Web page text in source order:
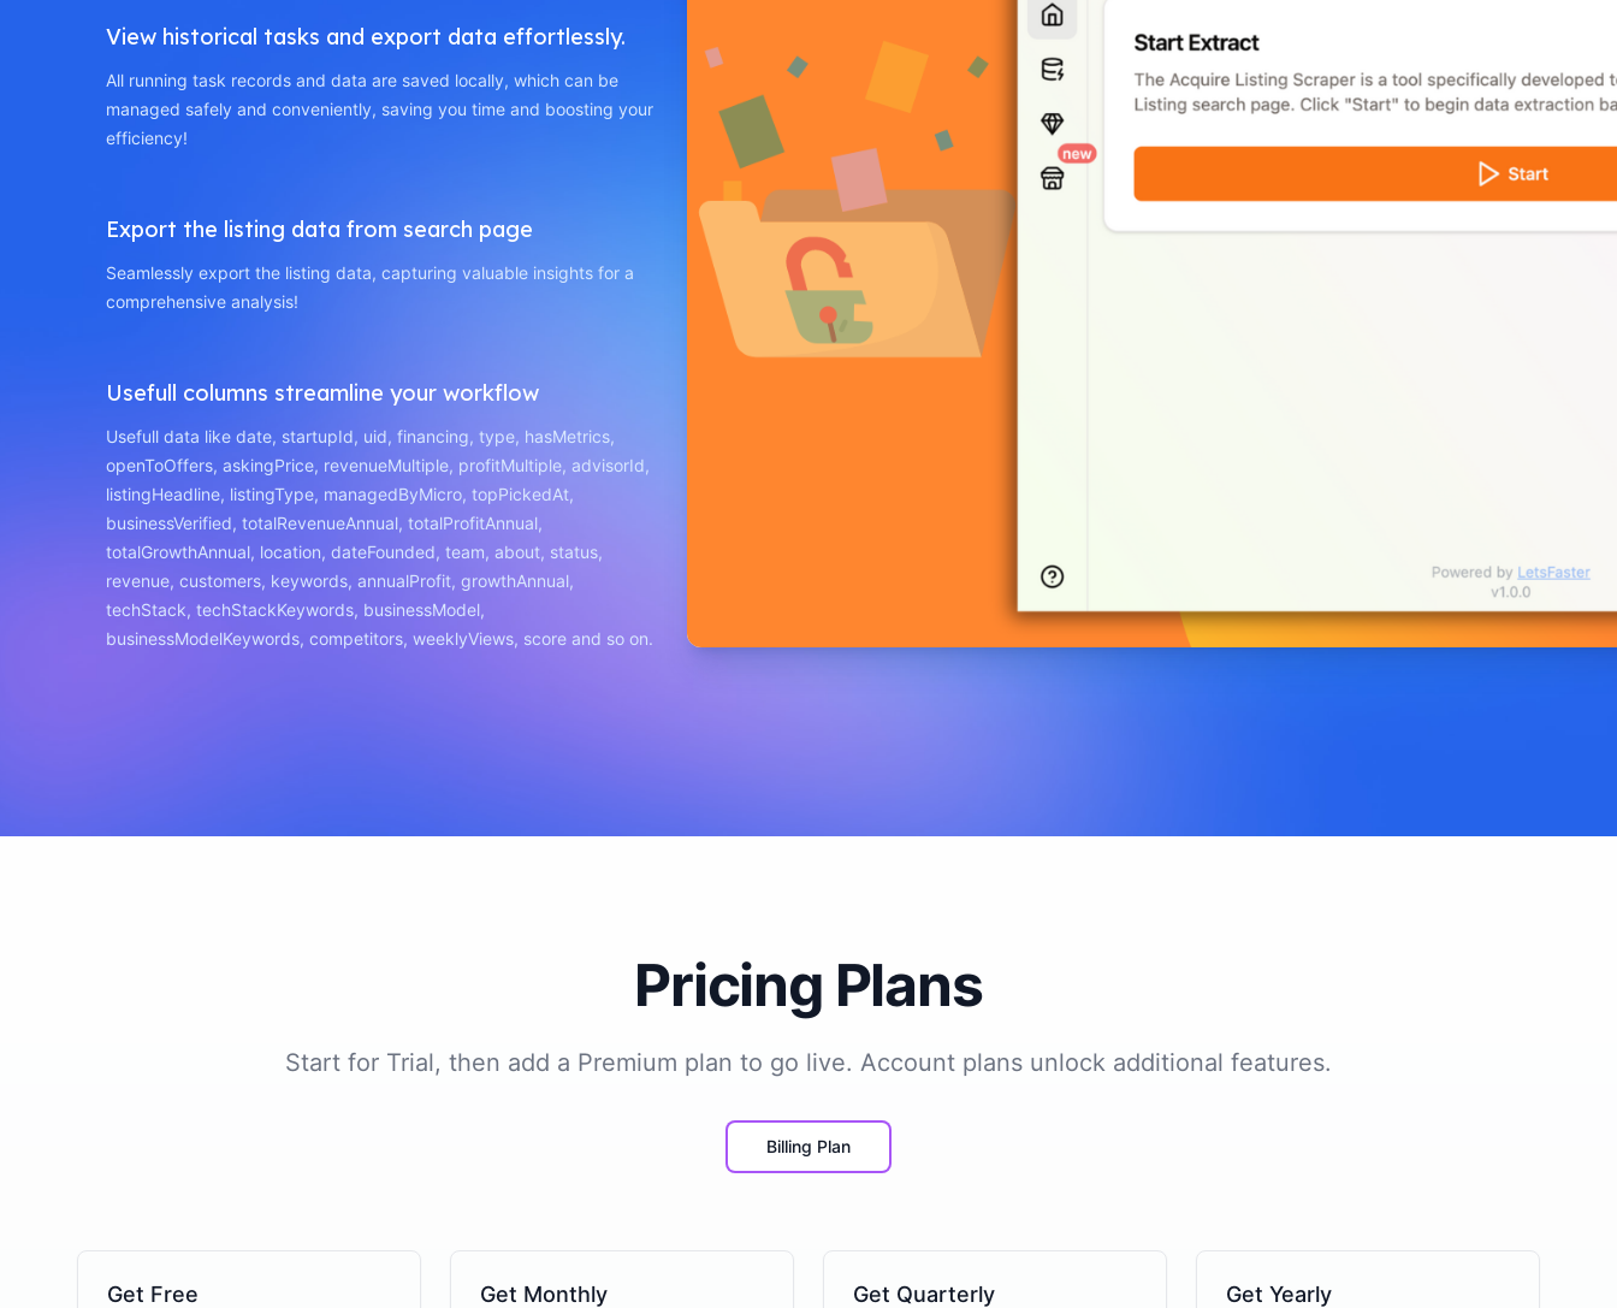
View historical tasks and export data effortlessly.
All running task records and data are saved locally, which can be
managed safely and conveniently, saving you time and boosting your
efficiency!
Export the listing data from search page
Seamlessly export the listing data, capturing valuable insights for a
comprehensive analysis!
Usefull columns streamline your workflow
Usefull data like date, startupId, uid, financing, type, hasMetrics,
openToOffers, askingPrice, revenueMultiple, profitMultiple, advisorId,
listingHeadline, listingType, managedByMicro, topPickedAt,
businessVerified, totalRevenueAnnual, totalProfitAnnual,
totalGrowthAnnual, location, dateFounded, team, about, status,
revenue, customers, keywords, annualProfit, growthAnnual,
techStack, techStackKeywords, businessModel,
businessModelKeywords, competitors, weeklyViews, score and so on.
Pricing Plans
Start for Trial, then add a Premium plan to go live. Account plans unlock additional features.
Billing Plan
Get Free Get Monthly Get Quarterly Get Yearly